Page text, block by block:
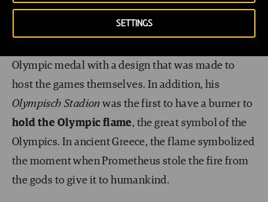
SETTINGS
Nationaal Archief(Wikimedia Commons)
Olympic medal with a design that was made to
host the games themselves. In addition, his
Olympisch Stadion was the first to have a burner to
hold the Olympic flame, the great symbol of the
Olympics. In ancient Greece, the flame symbolized
the moment when Prometheus stole the fire from
the gods to give it to humankind.